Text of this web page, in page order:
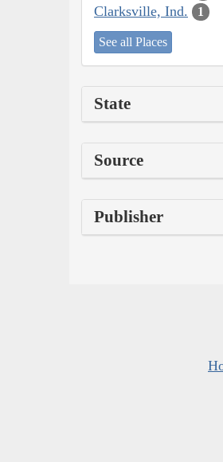
Clarksville, Ind. 1
See all Places
State
Source
Publisher